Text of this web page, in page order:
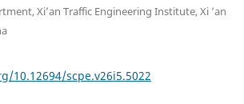
Xi’an Traffic Engineering Institute, Xi ’an
10.12694/scpe.v26i5.5022